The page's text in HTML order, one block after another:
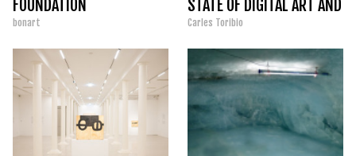
FOUNDATION
bonart
STATE OF DIGITAL ART AND
DESIGN
Carles Toribio